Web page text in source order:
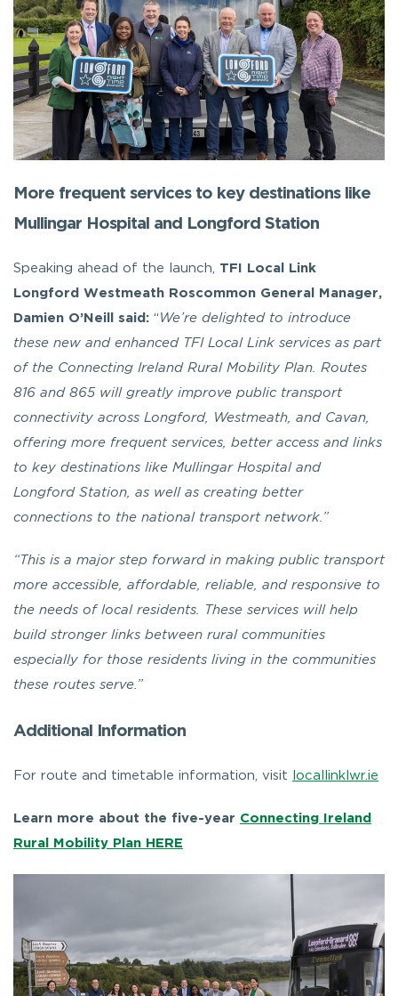
More frequent services to key destinations like
Mullingar Hospital and Longford Station
Speaking ahead of the launch, TFI Local Link
Longford Westmeath Roscommon General Manager,
Damien O’Neill said: “ We’re delighted to introduce
these new and enhanced TFI Local Link services as part
of the Connecting Ireland Rural Mobility Plan. Routes
816 and 865 will greatly improve public transport
connectivity across Longford, Westmeath, and Cavan,
offering more frequent services, better access and links
to key destinations like Mullingar Hospital and
Longford Station, as well as creating better
connections to the national transport network.”
“This is a major step forward in making public transport
more accessible, affordable, reliable, and responsive to
the needs of local residents. These services will help
build stronger links between rural communities
especially for those residents living in the communities
these routes serve.”
Additional Information
For route and timetable information, visit locallinklwr.ie
Learn more about the five-year Connecting Ireland
Rural Mobility Plan HERE